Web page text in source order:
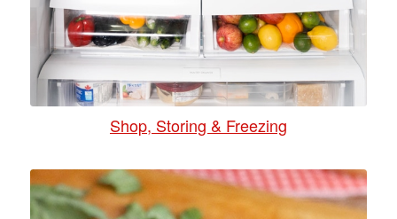
Shop, Storing & Freezing